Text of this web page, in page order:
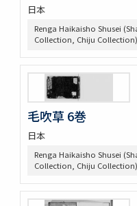
日本
Renga Haikaisho Shusei
Collection, Chiju
毛吹草 6巻
日本
Renga Haikaisho Shusei
Collection, Chiju